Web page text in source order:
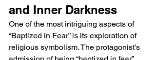
and Inner Darkness
One of the most intriguing aspects of
“Baptized in Fear” is its exploration of
religious symbolism. The protagonist’s